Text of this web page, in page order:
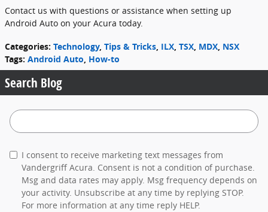
Contact us with questions or assistance when setting up
Android Auto on your Acura today.
Categories: Technology, Tips & Tricks, ILX, TSX, MDX, NSX
Tags: Android Auto, How-to
Search Blog
Search Blog
I consent to receive marketing text messages from
Vandergriff Acura. Consent is not a condition of purchase.
Msg and data rates may apply. Msg frequency depends on
your activity. Unsubscribe at any time by replying STOP.
For more information at any time reply HELP.